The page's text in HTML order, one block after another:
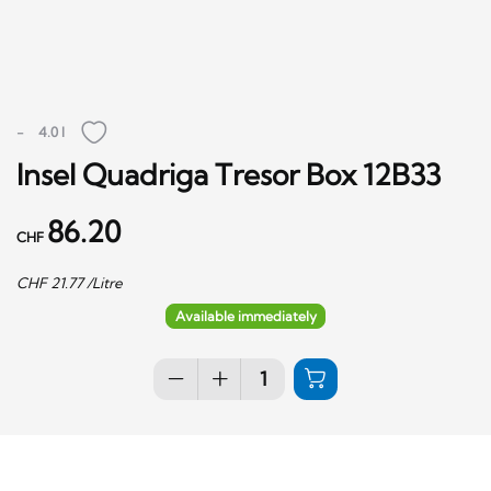
- 4.0 l
Insel Quadriga Tresor Box 12B33
CHF 86.20
CHF 21.77/Litre
Available immediately